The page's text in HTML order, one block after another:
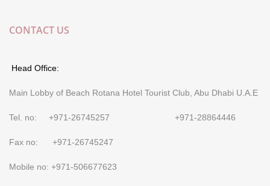
CONTACT US
Head Office:
Main Lobby of Beach Rotana Hotel Tourist Club, Abu Dhabi U.A.E
Tel. no: +971-26745257 +971-28864446
Fax no: +971-26745247
Mobile no: +971-506677623